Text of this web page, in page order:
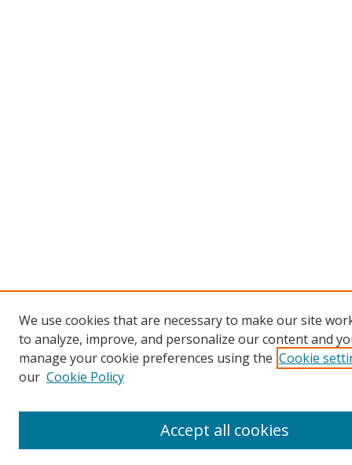
We use cookies that are necessary to make our site
to analyze, improve, and personalize our content and
manage your cookie preferences using the Cookie
our Cookie Policy
Accept all cookies